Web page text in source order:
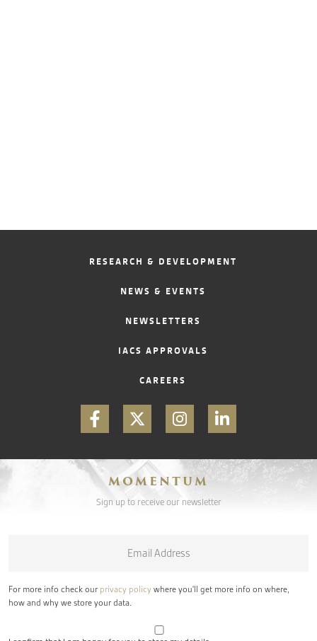
RESEARCH & DEVELOPMENT
NEWS & EVENTS
NEWSLETTERS
IACS APPROVALS
CAREERS
MOMENTUM
Sign up to receive our newsletter
For more info check our privacy policy where you'll get more info on where,
how and why we store your data.